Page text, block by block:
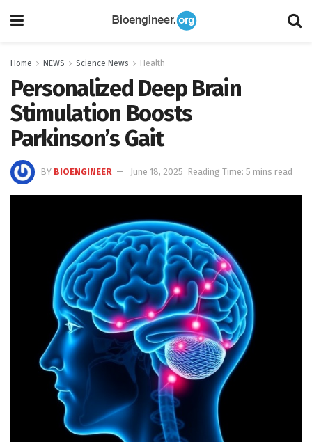
Home NEWS Science News Health
Personalized Deep Brain
Stimulation Boosts
Parkinson’s Gait
BY BIOENGINEER June 18, 2025 Reading Time: 5 mins read